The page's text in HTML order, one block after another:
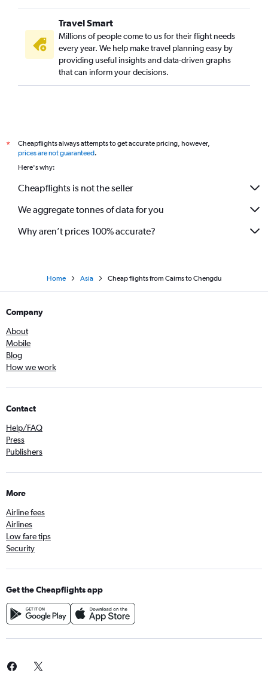
Travel Smart
Millions of people come to us for their flight needs
every year. We help make travel planning easy by
providing useful insights and data-driven graphs
that can inform your decisions.
*
Cheapflights always attempts to get accurate pricing, however,
prices are not guaranteed.
Here's why:
Cheapflights is not the seller
We aggregate tonnes of data for you
Why aren’t prices 100% accurate?
Home Asia Cheap flights from Cairns to Chengdu
Company
About
Mobile
Blog
How we work
Contact
Help/FAQ
Press
Publishers
More
Airline fees
Airlines
Low fare tips
Security
Get the Cheapflights app